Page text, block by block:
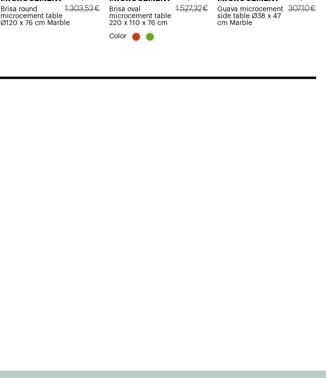
Brisa round
microcement table
Ø120 x 76 cm Marble
1.303,53€
Original
Current
Brisa oval
microcement table
220 x 110 x 76 cm
1.527,32€
Color
Guava microcement
side table Ø38 x 47
cm Marble
307,10€